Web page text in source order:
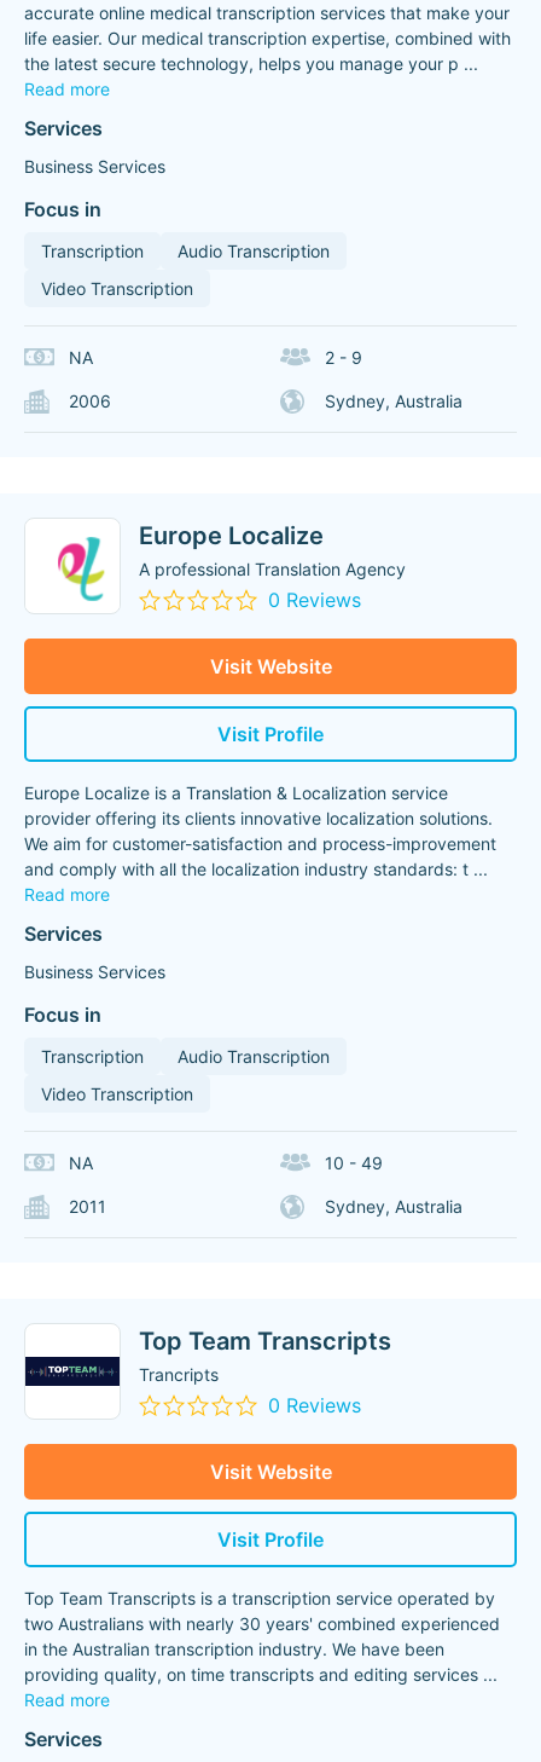
accurate online medical transcription services that make your
life easier. Our medical transcription expertise, combined with
the latest secure technology, helps you manage your p ...
Read more
Services
Business Services
Focus in
Transcription
Audio Transcription
Video Transcription
NA 2 - 9
2006 Sydney, Australia
Europe Localize
A professional Translation Agency
0 Reviews
Visit Website
Visit Profile
Europe Localize is a Translation & Localization service
provider offering its clients innovative localization solutions.
We aim for customer-satisfaction and process-improvement
and comply with all the localization industry standards: t ...
Read more
Services
Business Services
Focus in
Transcription
Audio Transcription
Video Transcription
NA 10 - 49
2011 Sydney, Australia
Top Team Transcripts
Trancripts
0 Reviews
Visit Website
Visit Profile
Top Team Transcripts is a transcription service operated by
two Australians with nearly 30 years'​ combined experienced
in the Australian transcription industry. We have been
providing quality, on time transcripts and editing services ...
Read more
Services